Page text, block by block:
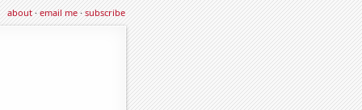
about·email me·subscribe